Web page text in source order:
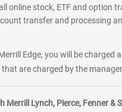
online stock, ETF and option
transfer and processing
Edge, you will be
are charged by the
Lynch, Pierce, Fenner